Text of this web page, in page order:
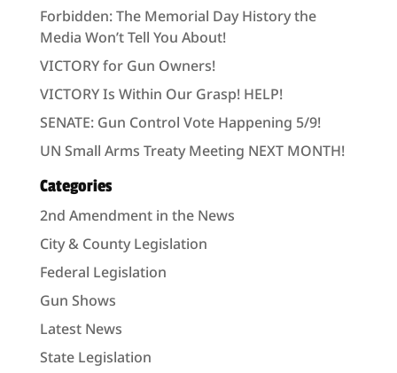
Forbidden: The Memorial Day History the
Media Won’t Tell You About!
VICTORY for Gun Owners!
VICTORY Is Within Our Grasp! HELP!
SENATE: Gun Control Vote Happening 5/9!
UN Small Arms Treaty Meeting NEXT MONTH!
Categories
2nd Amendment in the News
City & County Legislation
Federal Legislation
Gun Shows
Latest News
State Legislation